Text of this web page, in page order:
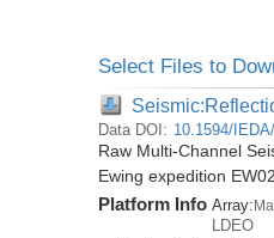
Select Files to
Data DOI: 10.1594/
Raw Multi-Channel
Ewing expedition
Platform Info Array:
LDEO